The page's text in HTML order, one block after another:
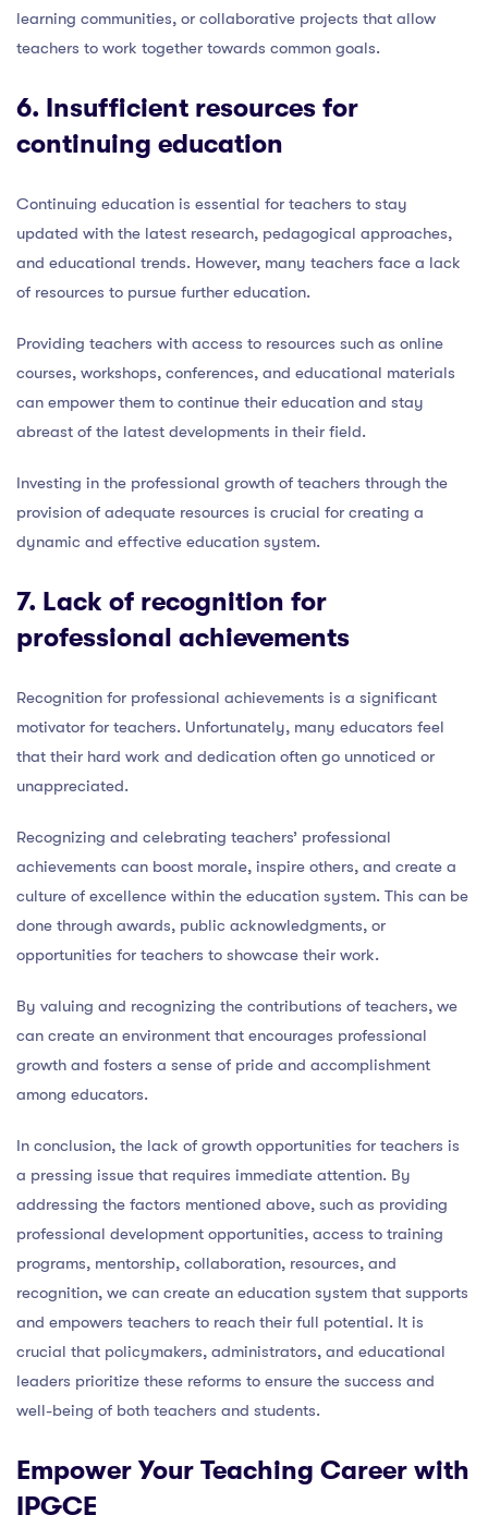
learning communities, or collaborative projects that allow
teachers to work together towards common goals.
6. Insufficient resources for
continuing education
Continuing education is essential for teachers to stay
updated with the latest research, pedagogical approaches,
and educational trends. However, many teachers face a lack
of resources to pursue further education.
Providing teachers with access to resources such as online
courses, workshops, conferences, and educational materials
can empower them to continue their education and stay
abreast of the latest developments in their field.
Investing in the professional growth of teachers through the
provision of adequate resources is crucial for creating a
dynamic and effective education system.
7. Lack of recognition for
professional achievements
Recognition for professional achievements is a significant
motivator for teachers. Unfortunately, many educators feel
that their hard work and dedication often go unnoticed or
unappreciated.
Recognizing and celebrating teachers’ professional
achievements can boost morale, inspire others, and create a
culture of excellence within the education system. This can be
done through awards, public acknowledgments, or
opportunities for teachers to showcase their work.
By valuing and recognizing the contributions of teachers, we
can create an environment that encourages professional
growth and fosters a sense of pride and accomplishment
among educators.
In conclusion, the lack of growth opportunities for teachers is
a pressing issue that requires immediate attention. By
addressing the factors mentioned above, such as providing
professional development opportunities, access to training
programs, mentorship, collaboration, resources, and
recognition, we can create an education system that supports
and empowers teachers to reach their full potential. It is
crucial that policymakers, administrators, and educational
leaders prioritize these reforms to ensure the success and
well-being of both teachers and students.
Empower Your Teaching Career with
IPGCE